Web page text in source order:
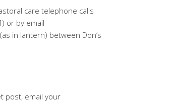
care telephone calls
or by email
in lantern) between Don’s
post, email your